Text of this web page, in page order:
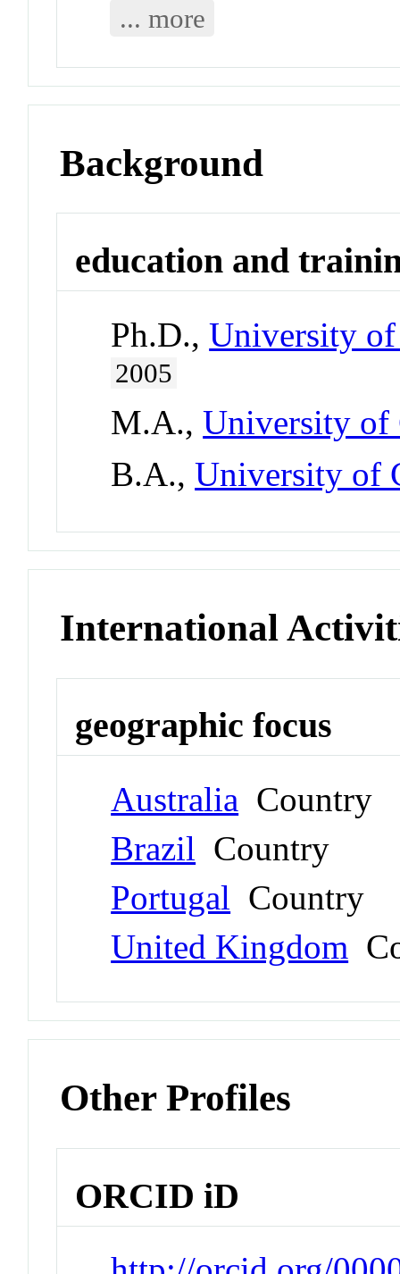
... more
Background
education and
Ph.D.,University
2005
M.A.,University of
B.A.,University of
International
geographic focus
Australia Country
Brazil Country
Portugal Country
United Kingdom
Other Profiles
ORCID iD